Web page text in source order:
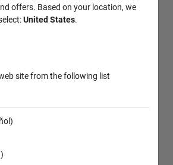
offers. Based on your location, we
United States.
site from the following list